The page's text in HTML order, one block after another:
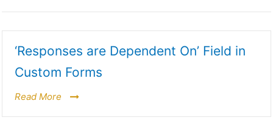
‘Responses are Dependent On’ Field in
Custom Forms
Read More